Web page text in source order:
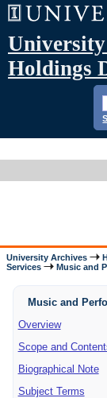
Holdings
University Archives
Services
Music and
Music and
Overview
Scope and
Biographical Note
Subject Terms